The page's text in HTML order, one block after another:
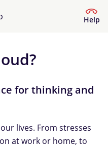
Help
need?
for thinking and
lives. From stresses
at work or home, to